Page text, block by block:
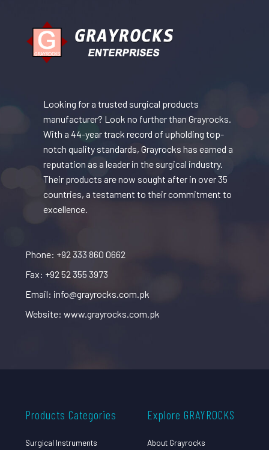
Looking for a trusted surgical products
manufacturer? Look no further than Grayrocks.
With a 44-year track record of upholding top-
notch quality standards, Grayrocks has earned a
reputation as a leader in the surgical industry.
Their products are now sought after in over 35
countries, a testament to their commitment to
excellence.
Phone: +92 333 860 0662
Fax: +92 52 355 3973
Email: info@grayrocks.com.pk
Website: www.grayrocks.com.pk
Products Categories
Surgical Instruments
Explore GRAYROCKS
About Grayrocks